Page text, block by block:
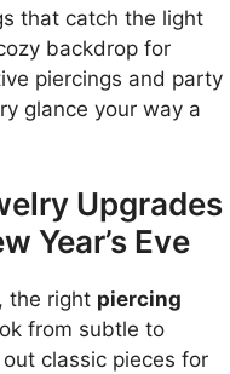
that catch the light
backdrop for
piercings and party
glance your way a
Upgrades
Year’s Eve
the right piercing
from subtle to
classic pieces for